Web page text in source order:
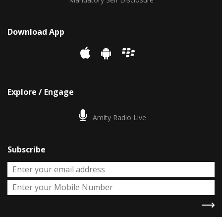
Download App
Explore / Engage
Amity Radio Live
Subscribe